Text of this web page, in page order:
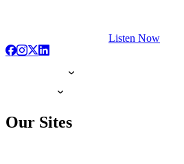
Listen Now
Our Sites